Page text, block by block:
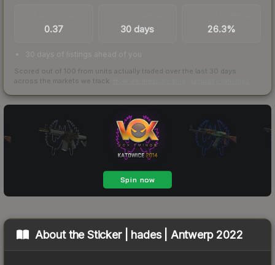
0.37 30 days 26.3%
30 days of listings ahead of you
Scored out of 100 from units actually traded over the last 30 days
across the markets we track.
About theSticker | hades | Antwerp 2022